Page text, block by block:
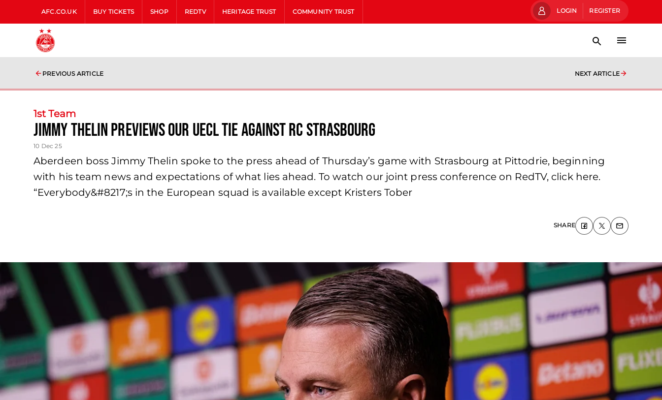
AFC.CO.UK BUY TICKETS SHOP REDTV HERITAGE TRUST COMMUNITY TRUST LOGIN REGISTER
PREVIOUS ARTICLE NEXT ARTICLE
1st Team
Jimmy Thelin previews our UECL tie against RC Strasbourg
10 Dec 25
Aberdeen boss Jimmy Thelin spoke to the press ahead of Thursday’s game with Strasbourg at Pittodrie, beginning
with his team news and expectations of what lies ahead. To watch our joint press conference on RedTV, click here.
“Everybody&#8217;s in the European squad is available except Kristers Tober
SHARE